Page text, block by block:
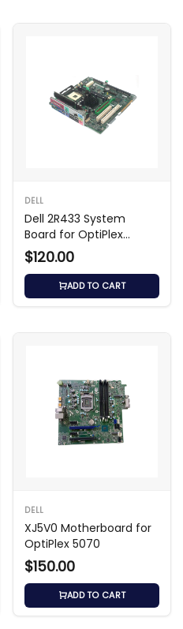
DELL
Dell 2R433 System
Board for OptiPlex
GX260
$120.00
ADD TO CART
DELL
XJ5V0 Motherboard for
OptiPlex 5070
$150.00
ADD TO CART